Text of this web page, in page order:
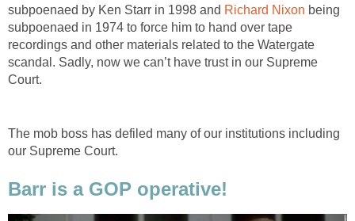
subpoenaed by Ken Starr in 1998 and Richard Nixon being
subpoenaed in 1974 to force him to hand over tape
recordings and other materials related to the Watergate
scandal. Sadly, now we can’t have trust in our Supreme
Court.
The mob boss has defiled many of our institutions including
our Supreme Court.
Barr is a GOP operative!